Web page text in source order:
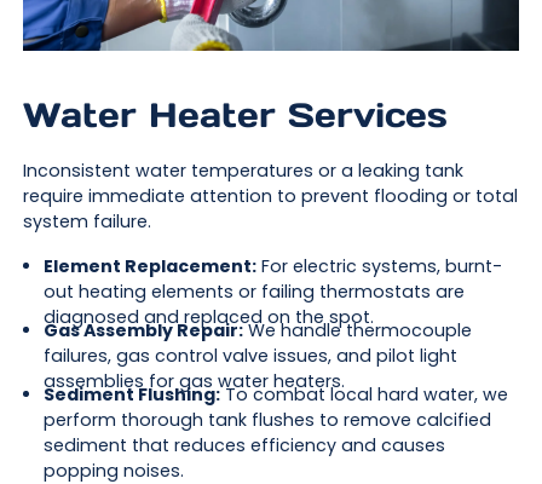
Water Heater Services
Inconsistent water temperatures or a leaking tank
require immediate attention to prevent flooding or total
system failure.
Element Replacement:For electric systems, burnt-
out heating elements or failing thermostats are
diagnosed and replaced on the spot.
Gas Assembly Repair:We handle thermocouple
failures, gas control valve issues, and pilot light
assemblies for gas water heaters.
Sediment Flushing:To combat local hard water, we
perform thorough tank flushes to remove calcified
sediment that reduces efficiency and causes
popping noises.